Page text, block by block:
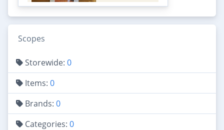
Scopes
Storewide: 0
Items: 0
Brands: 0
Categories: 0